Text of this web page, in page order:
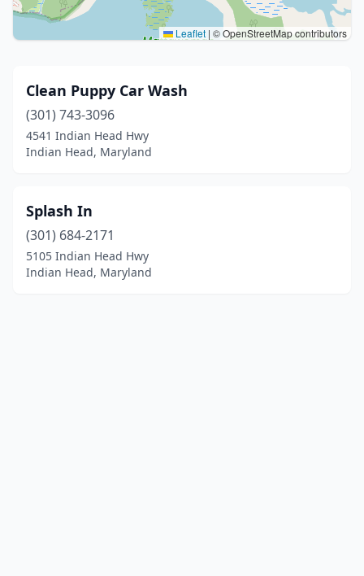
Leaflet | © OpenStreetMap contributors
Clean Puppy Car Wash
(301) 743-3096
4541 Indian Head Hwy
Indian Head, Maryland
Splash In
(301) 684-2171
5105 Indian Head Hwy
Indian Head, Maryland